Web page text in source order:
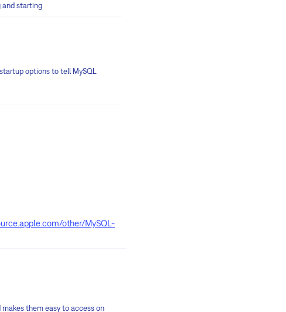
and starting
options to tell MySQL
other/MySQL-
them easy to access on